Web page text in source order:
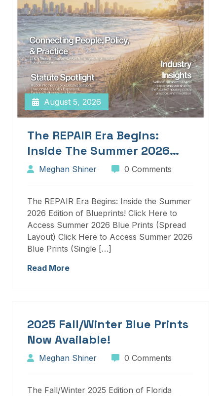
August 5, 2026
The REPAIR Era Begins:
Inside The Summer 2026
Edition Of Blueprints!
Meghan Shiner 0 Comments
The REPAIR Era Begins: Inside the Summer
2026 Edition of Blueprints! Click Here to
Access Summer 2026 Blue Prints (Spread
Layout) Click Here to Access Summer 2026
Blue Prints (Single […]
Read More
2025 Fall/Winter Blue Prints
Now Available!
Meghan Shiner 0 Comments
The Fall/Winter 2025 Edition of Florida